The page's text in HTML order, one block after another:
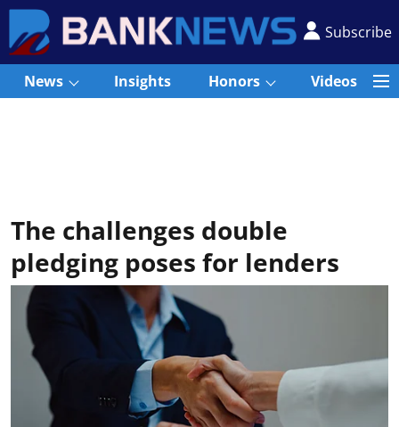
Subscribe
News Insights Honors Videos
The challenges double
pledging poses for lenders